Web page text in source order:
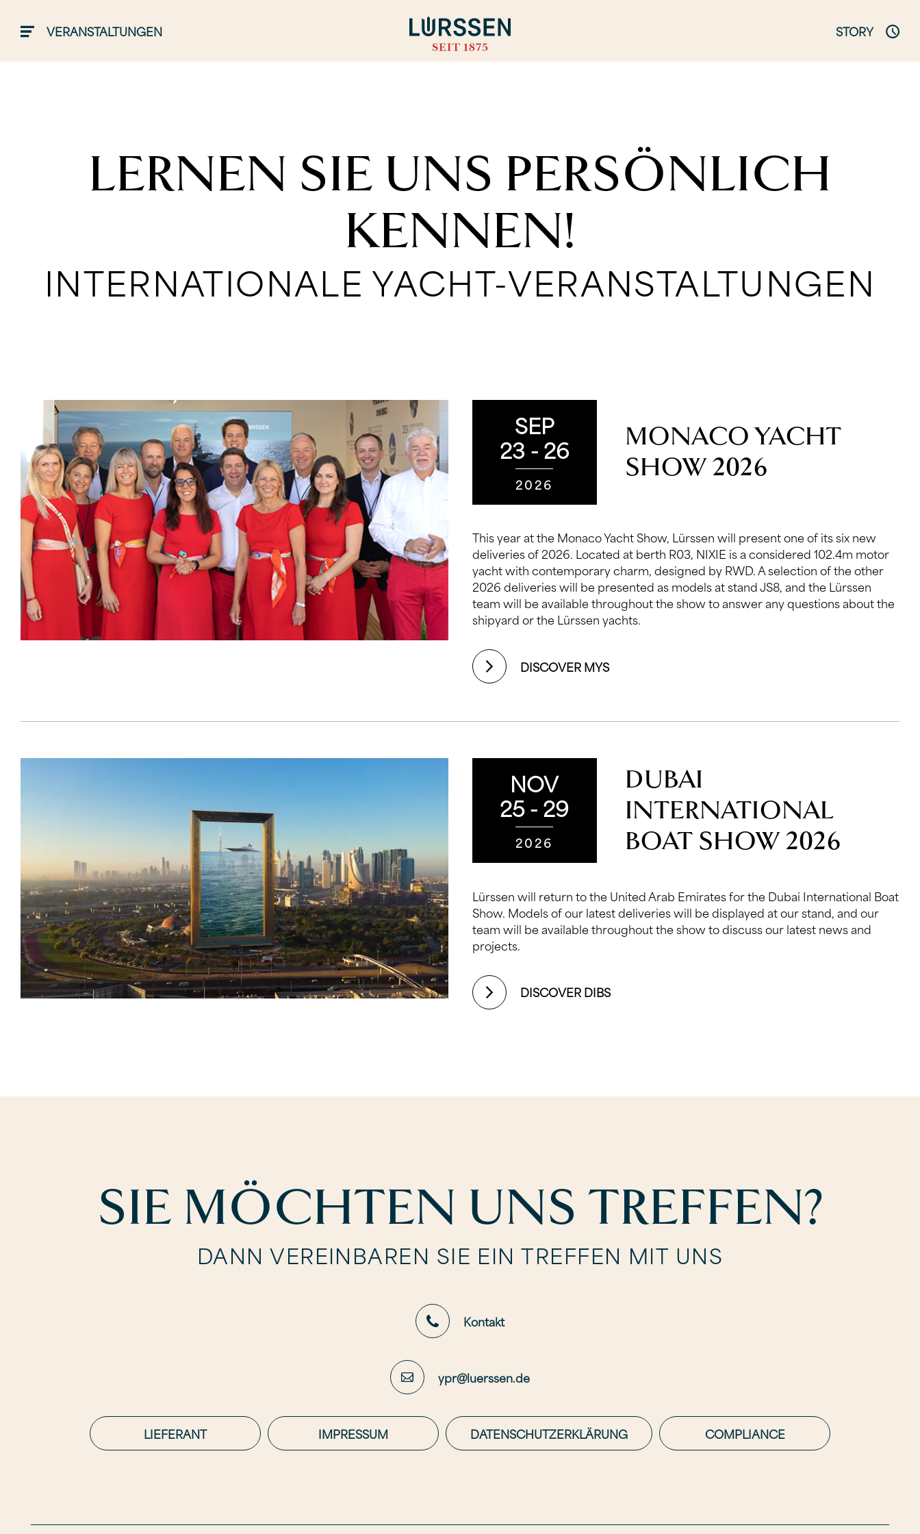
VERANSTALTUNGEN STORY
LERNEN SIE UNS PERSÖNLICH
KENNEN!
INTERNATIONALE YACHT-VERANSTALTUNGEN
23 - 26
SEP
2026
MONACO YACHT
SHOW 2026
This year at the Monaco Yacht Show, Lürssen will present one of its six new
deliveries of 2026. Located at berth R03, NIXIE is a considered 102.4m motor
yacht with contemporary charm, designed by RWD. A selection of the other
2026 deliveries will be presented as models at stand JS8, and the Lürssen
team will be available throughout the show to answer any questions about the
shipyard or the Lürssen yachts.
DISCOVER MYS
25 - 29
NOV
2026
DUBAI
INTERNATIONAL
BOAT SHOW 2026
Lürssen will return to the United Arab Emirates for the Dubai International Boat
Show. Models of our latest deliveries will be displayed at our stand, and our
team will be available throughout the show to discuss our latest news and
projects.
DISCOVER DIBS
SIE MÖCHTEN UNS TREFFEN?
DANN VEREINBAREN SIE EIN TREFFEN MIT UNS
Kontakt
ypr@luerssen.de
LIEFERANT IMPRESSUM DATENSCHUTZERKLÄRUNG COMPLIANCE